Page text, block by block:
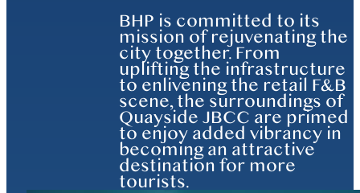
BHP is committed to its
mission of rejuvenating the
city together. From
uplifting the infrastructure
to enlivening the retail F&B
scene, the surroundings of
Quayside JBCC are primed
to enjoy added vibrancy in
becoming an attractive
destination for more
tourists.